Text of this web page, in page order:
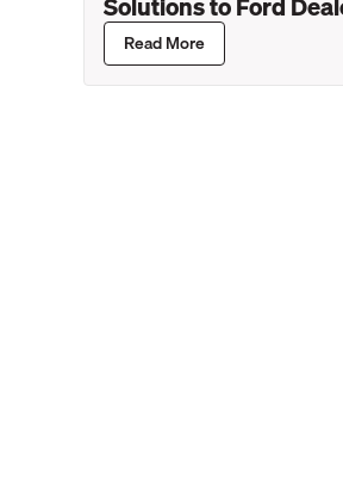
Lincoln Retailers
Read More